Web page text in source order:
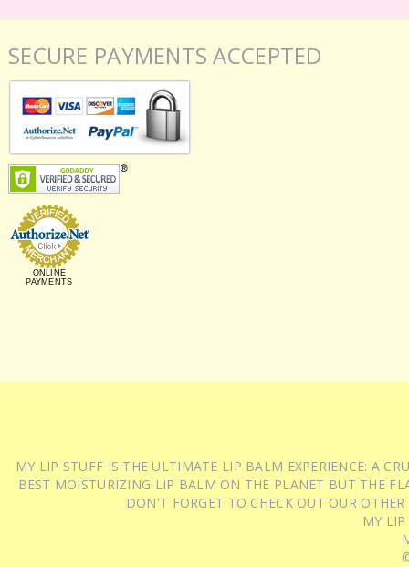
SECURE PAYMENTS ACCEPTED
ONLINE
PAYMENTS
MY LIP STUFF IS THE ULTIMATE LIP BALM EXPERIENCE: A
BEST MOISTURIZING LIP BALM ON THE PLANET BUT THE
DON'T FORGET TO CHECK OUT OUR
MY